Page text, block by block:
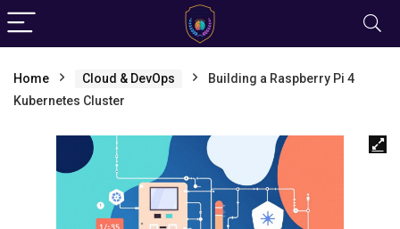
Home Cloud & DevOps
Building a Raspberry Pi 4
Kubernetes Cluster